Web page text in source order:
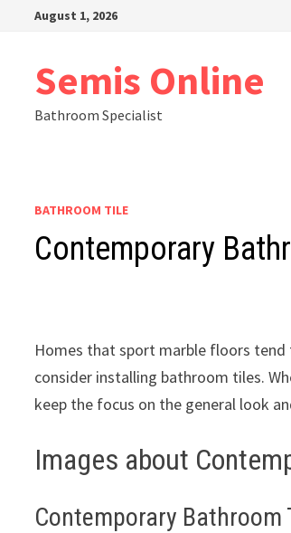
August 1, 2026
Semis Online
Bathroom Specialist
BATHROOM TILE
Contemporary
Homes that sport marble floors
consider installing bathroom tiles.
keep the focus on the general look
Images about
Contemporary Bathroom